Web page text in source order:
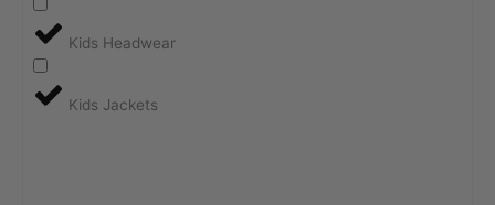
Kids Headwear
Kids Jackets